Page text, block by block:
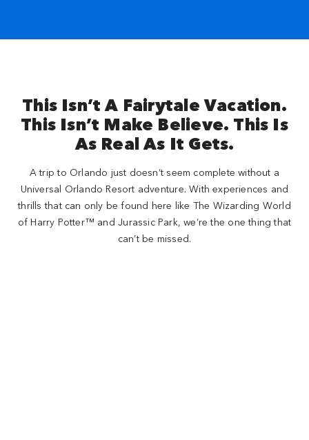
This Isn’t A Fairytale Vacation.
This Isn’t Make Believe. This Is
As Real As It Gets.
A trip to Orlando just doesn’t seem complete without a
Universal Orlando Resort adventure. With experiences and
thrills that can only be found here like The Wizarding World
of Harry Potter™ and Jurassic Park, we’re the one thing that
can’t be missed.